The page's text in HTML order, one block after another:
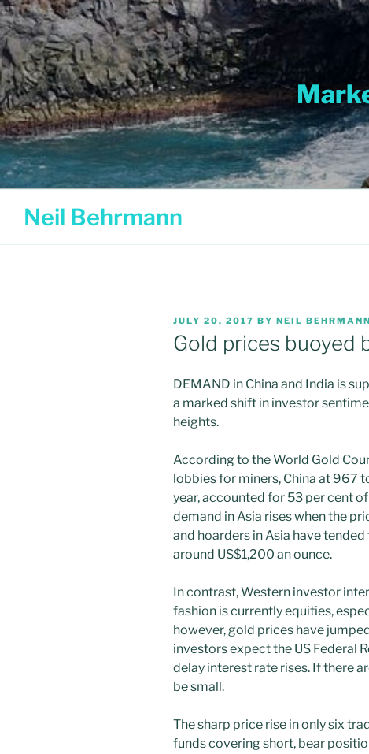
Skip
to
content
Neil Behrmann
POSTED
ON
JULY 20, 2017 BY NEIL BEHRMANN
Gold prices buoyed
DEMAND in China and India is
a marked shift in investor
heights.
According to the World Gold
lobbies for miners, China at 967
year, accounted for 53 per cent
demand in Asia rises when the
and hoarders in Asia have
around US$1,200 an ounce.
In contrast, Western investor
fashion is currently equities,
however, gold prices have
investors expect the US Federal
delay interest rate rises. If there
be small.
The sharp price rise in only six
funds covering short, bear